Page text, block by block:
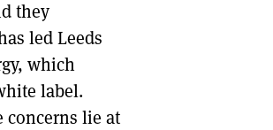
they
led Leeds
which
label.
concerns lie at